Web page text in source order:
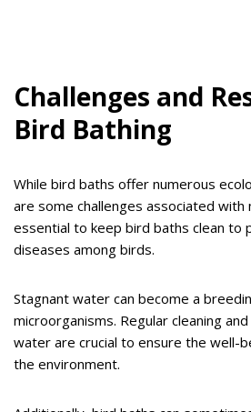
Challenges and
Bird Bathing
While bird baths offer numerous
are some challenges associated with
essential to keep bird baths clean to
diseases among birds.
Stagnant water can become a
microorganisms. Regular cleaning
water are crucial to ensure the well-
the environment.